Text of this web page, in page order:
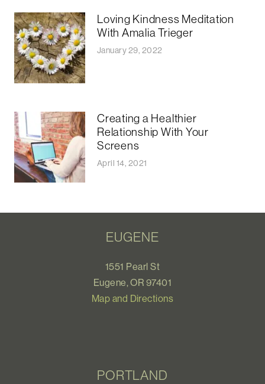
Loving Kindness Meditation
With Amalia Trieger
January 29, 2022
Creating a Healthier
Relationship With Your
Screens
April 14, 2021
EUGENE
1551 Pearl St
Eugene, OR 97401
Map and Directions
PORTLAND